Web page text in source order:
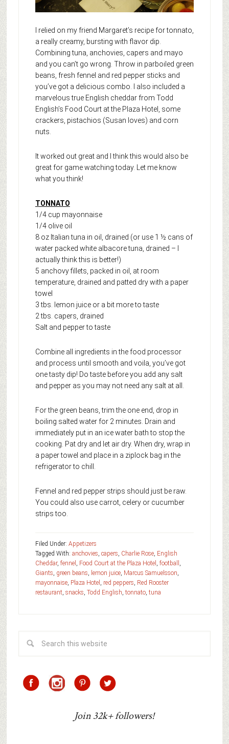
I relied on my friend Margaret’s recipe for tonnato,
a really creamy, bursting with flavor dip.
Combining tuna, anchovies, capers and mayo
and you can’t go wrong. Throw in parboiled green
beans, fresh fennel and red pepper sticks and
you’ve got a delicious combo. I also included a
marvelous true English cheddar from Todd
English’s Food Court at the Plaza Hotel, some
crackers, pistachios (Susan loves) and corn
nuts.
It worked out great and I think this would also be
great for game watching today. Let me know
what you think!
TONNATO
1/4 cup mayonnaise
1/4 olive oil
8 oz Italian tuna in oil, drained (or use 1 ½ cans of
water packed white albacore tuna, drained – I
actually think this is better!)
5 anchovy fillets, packed in oil, at room
temperature, drained and patted dry with a paper
towel
3 tbs. lemon juice or a bit more to taste
2 tbs. capers, drained
Salt and pepper to taste
Combine all ingredients in the food processor
and process until smooth and voila, you’ve got
one tasty dip! Do taste before you add any salt
and pepper as you may not need any salt at all.
For the green beans, trim the one end, drop in
boiling salted water for 2 minutes. Drain and
immediately put in an ice water bath to stop the
cooking. Pat dry and let air dry. When dry, wrap in
a paper towel and place in a ziplock bag in the
refrigerator to chill.
Fennel and red pepper strips should just be raw.
You could also use carrot, celery or cucumber
strips too.
Filed Under: Appetizers
Tagged With: anchovies capers Charlie Rose, English
Cheddar, fennel Food Court at the Plaza Hotel football
Giants green beans lemon juice, Marcus Samuelsson
mayonnaise, Plaza Hotel red peppers Red Rooster
restaurant, snacks Todd English tonnato, tuna
Join 32k+ followers!